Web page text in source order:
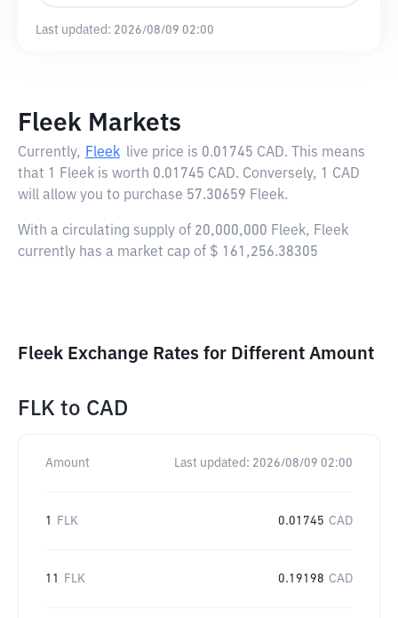
Last updated: 2026/08/09 02:00
Fleek Markets
Currently, Fleek live price is 0.01745 CAD. This means
that 1 Fleek is worth 0.01745 CAD. Conversely, 1 CAD
will allow you to purchase 57.30659 Fleek.
With a circulating supply of 20,000,000 Fleek, Fleek
currently has a market cap of $ 161,256.38305
Fleek Exchange Rates for Different Amount
FLK to CAD
Amount Last updated: 2026/08/09 02:00
1 FLK 0.01745 CAD
11 FLK 0.19198 CAD